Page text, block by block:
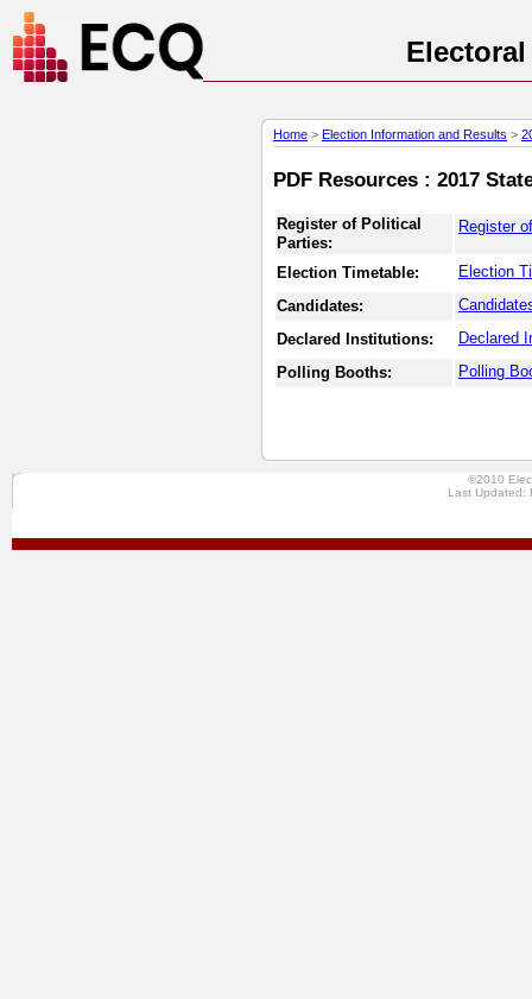
Home > Election Information and Results >
PDF Resources : 2017
Register of Political
Parties:
Register
Election Timetable:
Election
Candidates:
Declared Institutions:
Declared
Polling Booths:
Polling
©2010
Last Updated: